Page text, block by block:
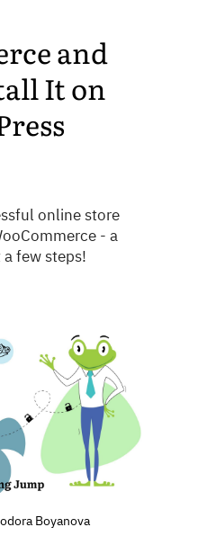
and
It on
online store
- a
few steps!
Boyanova